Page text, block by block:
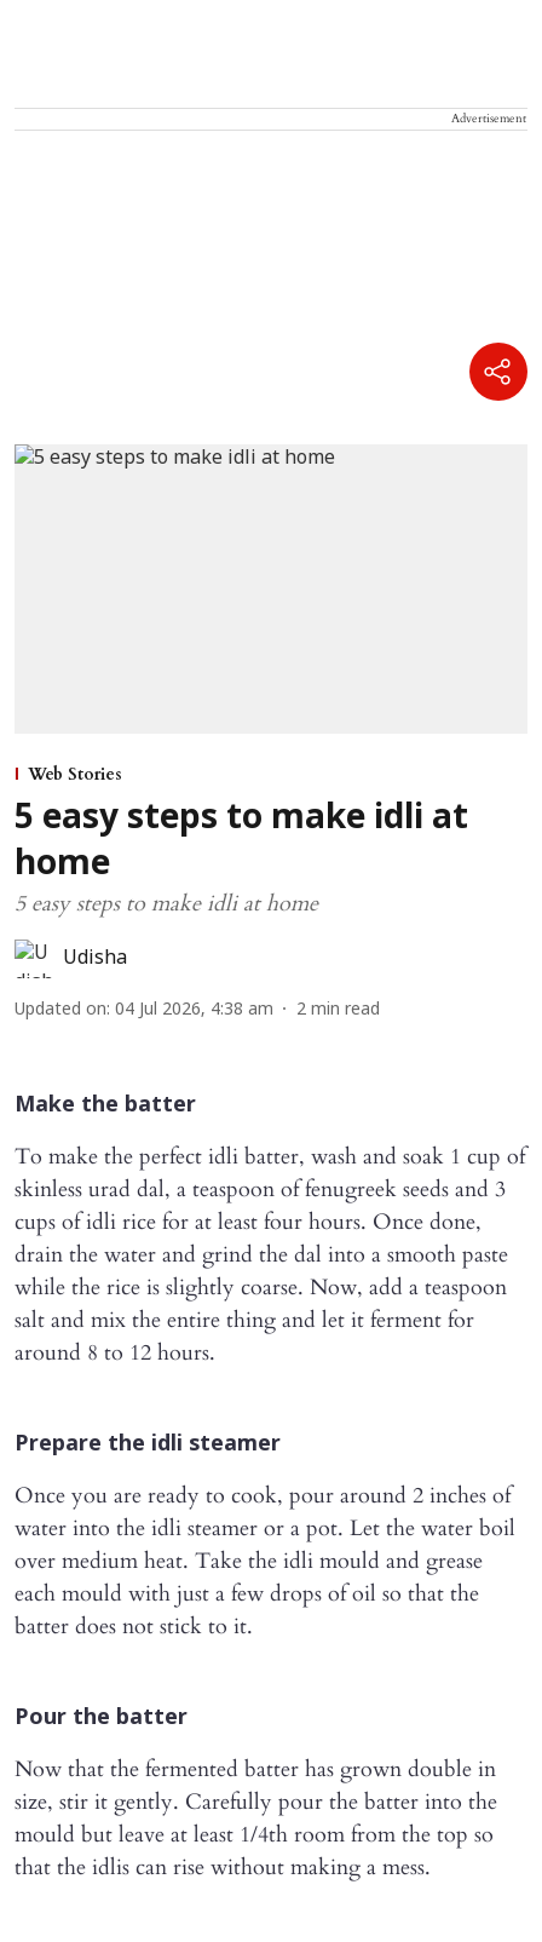
Advertisement
Web Stories
5 easy steps to make idli at
home
5 easy steps to make idli at home
Udisha
Updated on: 04 Jul 2026, 4:38 am 2 min read
Make the batter
To make the perfect idli batter, wash and soak 1 cup of
skinless urad dal, a teaspoon of fenugreek seeds and 3
cups of idli rice for at least four hours. Once done,
drain the water and grind the dal into a smooth paste
while the rice is slightly coarse. Now, add a teaspoon
salt and mix the entire thing and let it ferment for
around 8 to 12 hours.
Prepare the idli steamer
Once you are ready to cook, pour around 2 inches of
water into the idli steamer or a pot. Let the water boil
over medium heat. Take the idli mould and grease
each mould with just a few drops of oil so that the
batter does not stick to it.
Pour the batter
Now that the fermented batter has grown double in
size, stir it gently. Carefully pour the batter into the
mould but leave at least 1/4th room from the top so
that the idlis can rise without making a mess.